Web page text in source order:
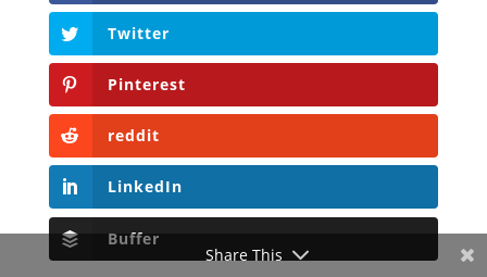
LinkedIn
Buffer
Will Grigg
Share This